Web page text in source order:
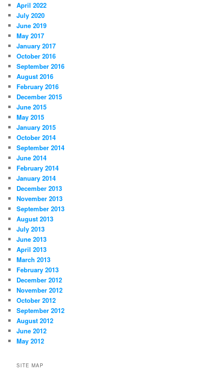
April 2022
July 2020
June 2019
May 2017
January 2017
October 2016
September 2016
August 2016
February 2016
December 2015
June 2015
May 2015
January 2015
October 2014
September 2014
June 2014
February 2014
January 2014
December 2013
November 2013
September 2013
August 2013
July 2013
June 2013
April 2013
March 2013
February 2013
December 2012
November 2012
October 2012
September 2012
August 2012
June 2012
May 2012
SITE MAP